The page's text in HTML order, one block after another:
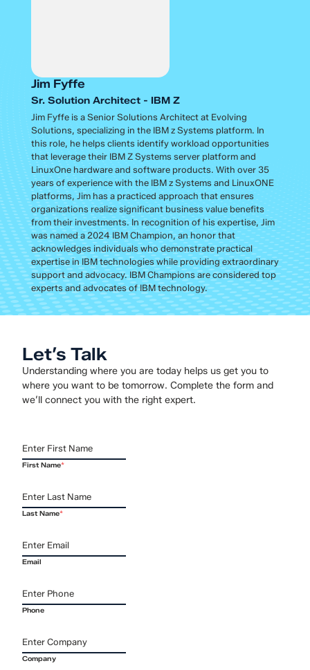
Jim Fyffe
Sr. Solution Architect - IBM Z
Jim Fyffe is a Senior Solutions Architect at Evolving
Solutions, specializing in the IBM z Systems platform. In
this role, he helps clients identify workload opportunities
that leverage their IBM Z Systems server platform and
LinuxOne hardware and software products. With over 35
years of experience with the IBM z Systems and LinuxONE
platforms, Jim has a practiced approach that ensures
organizations realize significant business value benefits
from their investments. In recognition of his expertise, Jim
was named a 2024 IBM Champion, an honor that
acknowledges individuals who demonstrate practical
expertise in IBM technologies while providing extraordinary
support and advocacy. IBM Champions are considered top
experts and advocates of IBM technology.
Let’s Talk
Understanding where you are today helps us get you to
where you want to be tomorrow. Complete the form and
we’ll connect you with the right expert.
First Name*
Last Name*
Email
Phone
Company